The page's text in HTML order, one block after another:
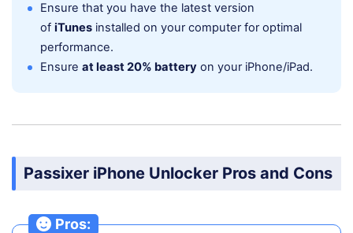
Ensure that you have the latest version
of iTunes installed on your computer for optimal
performance.
Ensure at least 20% battery on your iPhone/iPad.
Passixer iPhone Unlocker Pros and Cons
Pros: